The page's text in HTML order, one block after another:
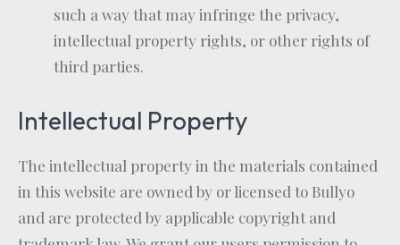
such a way that may infringe the privacy,
intellectual property rights, or other rights of
third parties.
Intellectual Property
The intellectual property in the materials contained
in this website are owned by or licensed to Bullyo
and are protected by applicable copyright and